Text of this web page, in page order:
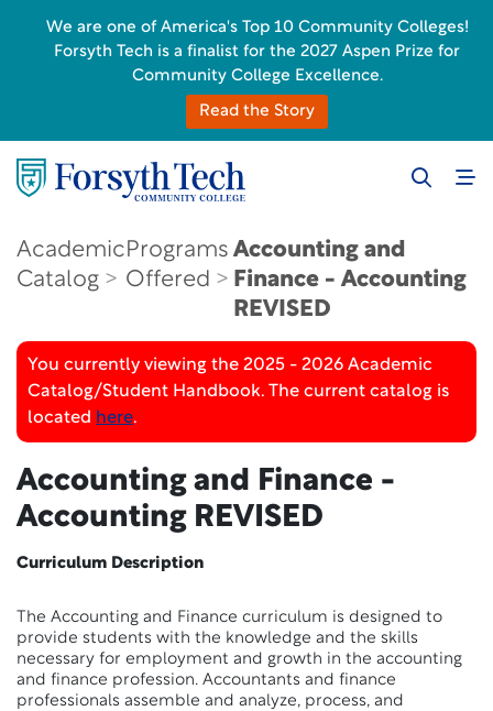
Academic
Catalog
Programs
Offered
Accounting and
Finance - Accounting
REVISED
You currently viewing the 2025 - 2026 Academic
Catalog/Student Handbook. The current catalog is
located here.
Accounting and Finance -
Accounting REVISED
Curriculum Description
The Accounting and Finance curriculum is designed to
provide students with the knowledge and the skills
necessary for employment and growth in the accounting
and finance profession. Accountants and finance
professionals assemble and analyze, process, and
We are one of America's Top 10 Community Colleges!
Forsyth Tech is a finalist for the 2027 Aspen Prize for
Community College Excellence.
Read the Story